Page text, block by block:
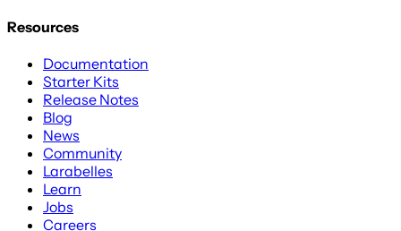
Resources
Documentation
Starter Kits
Release Notes
Blog
News
Community
Larabelles
Learn
Jobs
Careers